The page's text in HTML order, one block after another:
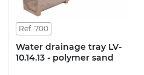
Ref. 700
Water drainage tray LV-
10.14.13 - polymer sand